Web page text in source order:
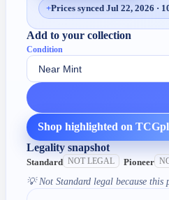
+Prices synced Jul 22, 2026 ·
Add to your collection
Condition
Shop highlighted on
Legality snapshot
Standard NOT LEGAL Pioneer
💡 Not Standard legal because